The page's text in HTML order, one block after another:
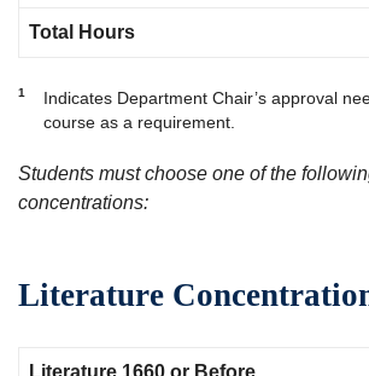
Total Hours
1
Indicates Department Chair’s approval
course as a requirement.
Students must choose one of the
concentrations:
Literature
Literature 1660 or Before